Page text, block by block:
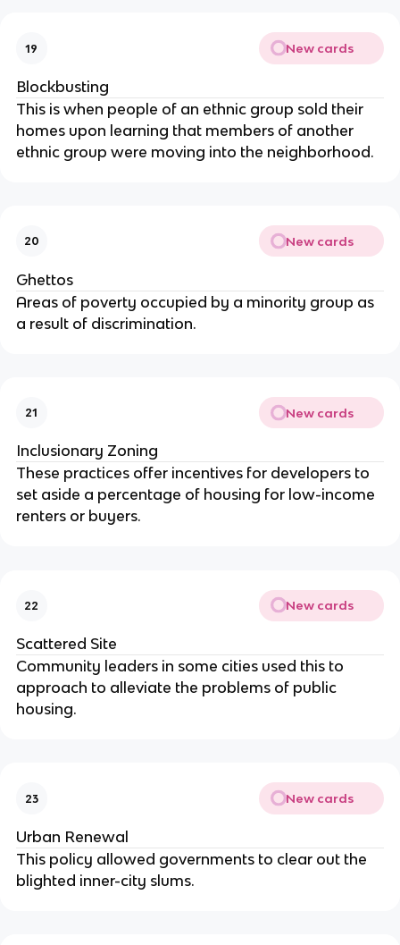
19 New cards
Blockbusting
This is when people of an ethnic group sold their
homes upon learning that members of another
ethnic group were moving into the neighborhood.
20 New cards
Ghettos
Areas of poverty occupied by a minority group as
a result of discrimination.
21 New cards
Inclusionary Zoning
These practices offer incentives for developers to
set aside a percentage of housing for low-income
renters or buyers.
22 New cards
Scattered Site
Community leaders in some cities used this to
approach to alleviate the problems of public
housing.
23 New cards
Urban Renewal
This policy allowed governments to clear out the
blighted inner-city slums.